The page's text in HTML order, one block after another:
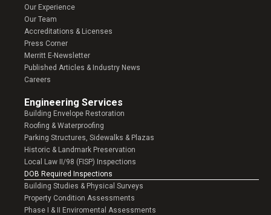
Our Experience
Our Team
Accreditations & Licenses
Press Corner
Merritt E-Newsletter
Published Articles & Industry News
Careers
Engineering Services
Building Envelope Restoration
Roofing & Waterproofing
Parking Structures, Sidewalks & Plazas
Historic & Landmark Preservation
Local Law II/98 (FISP) Inspections
DOB Required Inspections
Building Studies & Physical Surveys
Property Condition Assessments
Phase I & II Enviromental Assessments